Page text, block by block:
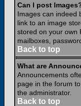
Can I post
Images can indeed
link to an image
stored on your own
mailboxes,
Back to top
What are
Announcements
page in the forum
the administrator.
Back to top